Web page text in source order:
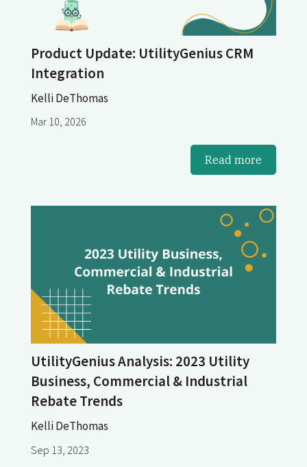
Product Update: UtilityGenius CRM
Integration
Kelli DeThomas
Mar 10, 2026
Read more
UtilityGenius Analysis: 2023 Utility
Business, Commercial & Industrial
Rebate Trends
Kelli DeThomas
Sep 13, 2023